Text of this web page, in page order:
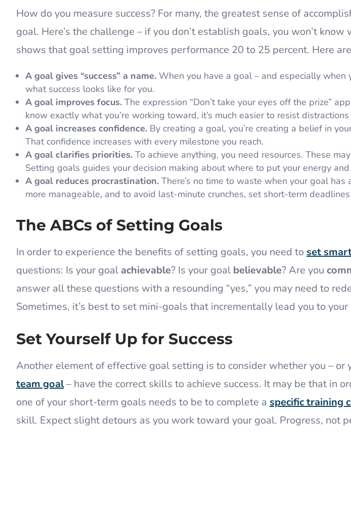
​How do you measure success? For many, the greatest sense of
goal. Here’s the challenge – if you don’t establish goals, you won’t know
shows that goal setting improves performance 20 to 25 percent. Here
A goal gives “success” a name. When you have a goal – and especially when
what success looks like for you.
A goal improves focus. The expression “Don’t take your eyes off the prize”
know exactly what you’re working toward, it’s much easier to resist
A goal increases confidence. By creating a goal, you’re creating a belief in
That confidence increases with every milestone you reach.
A goal clarifies priorities. To achieve anything, you need resources. These
Setting goals guides your decision making about where to put your energy
A goal reduces procrastination. There’s no time to waste when your goal
more manageable, and to avoid last-minute crunches, set short-term
The ABCs of Setting Goals
In order to experience the benefits of setting goals, you need toset
questions: Is your goal achievable? Is your goal believable? Are you
answer all these questions with a resounding “yes,” you may need to
Sometimes, it’s best to set mini-goals that incrementally lead you to
Set Yourself Up for Success
Another element of effective goal setting is to consider whether you – or
team goal– have the correct skills to achieve success. It may be that in
one of your short-term goals needs to be to complete a specific training
skill. Expect slight detours as you work toward your goal. Progress, not